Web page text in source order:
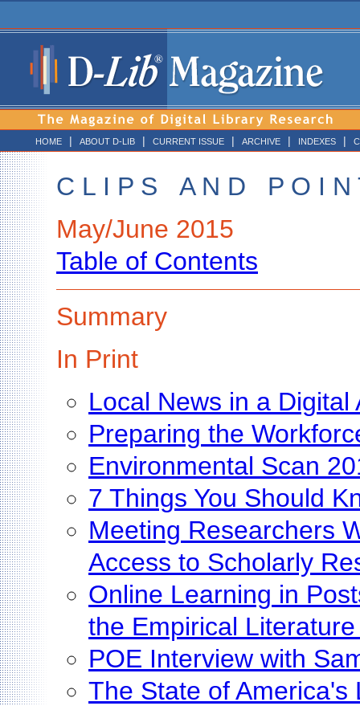
HOME | ABOUT D-LIB | CURRENT ISSUE | ARCHIVE | INDEXES |
C L I P S A N D P O I N
May/June 2015
Table of Contents
Summary
In Print
Local News in a Digital
Preparing the
Environmental Scan
7 Things You Should
Meeting Researchers
Access to Scholarly
Online Learning in
the Empirical
POE Interview with
The State of America's